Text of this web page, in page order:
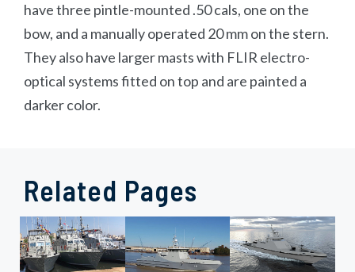
have three pintle-mounted .50 cals, one on the
bow, and a manually operated 20 mm on the stern.
They also have larger masts with FLIR electro-
optical systems fitted on top and are painted a
darker color.
Related Pages